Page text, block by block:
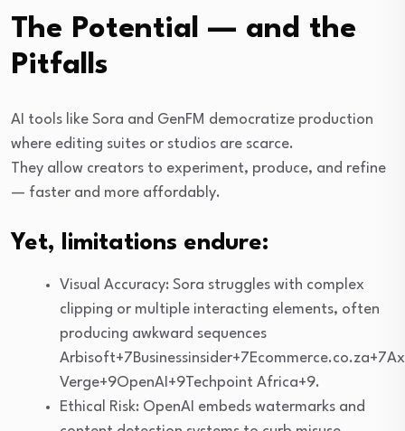
The Potential — and the
Pitfalls
AI tools like Sora and GenFM democratize production
where editing suites or studios are scarce.
They allow creators to experiment, produce, and refine
— faster and more affordably.
Yet, limitations endure:
Visual Accuracy: Sora struggles with complex
clipping or multiple interacting elements, often
producing awkward sequences
Verge+9OpenAI+9Techpoint Africa+9.
Ethical Risk: OpenAI embeds watermarks and